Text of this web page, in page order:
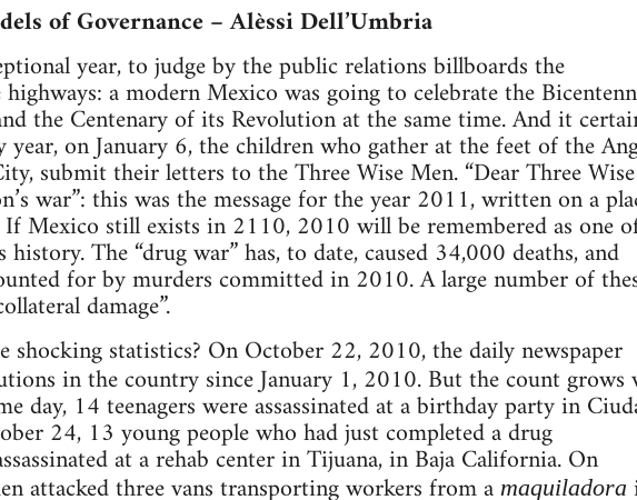
of Governance – Alèssi Dell’Umbria
year, to judge by the public relations billboards the
a modern Mexico was going to celebrate the
the Centenary of its Revolution at the same time. And it
year, on January 6, the children who gather at the feet of the
submit their letters to the Three Wise Men. “Dear Three Wise
war”: this was the message for the year 2011, written on a
Mexico still exists in 2110, 2010 will be remembered as one
The “drug war” has, to date, caused 34,000 deaths, and
for by murders committed in 2010. A large number of
damage”.
shocking statistics? On October 22, 2010, the daily newspaper
in the country since January 1, 2010. But the count
day, 14 teenagers were assassinated at a birthday party in
24, 13 young people who had just completed a drug
at a rehab center in Tijuana, in Baja California. On
attacked three vans transporting workers from a maquiladora